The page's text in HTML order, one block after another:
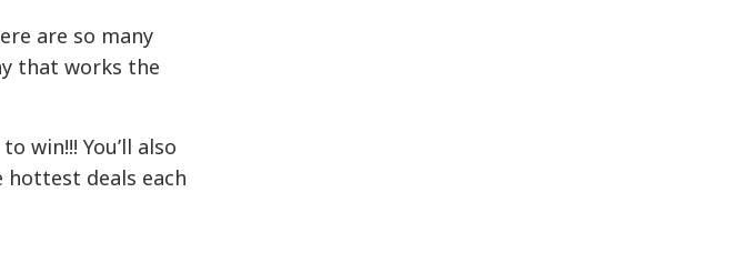
are so many
that works the
win!!! You’ll also
deals each